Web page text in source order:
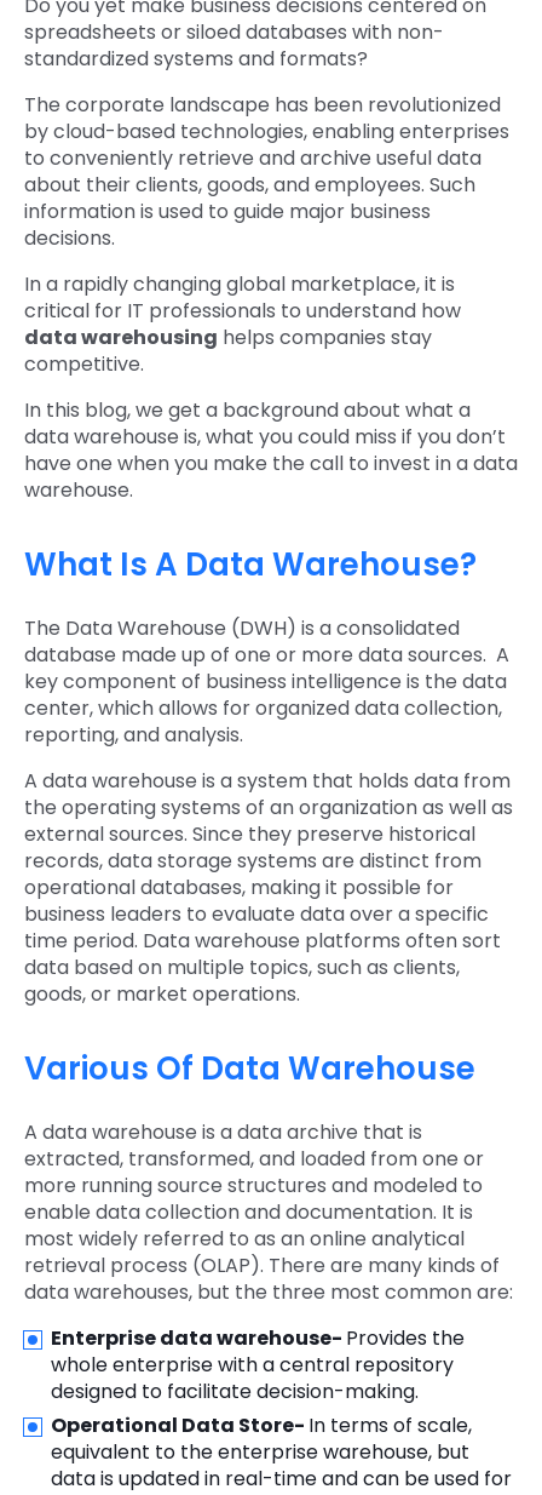
Do you yet make business decisions centered on
spreadsheets or siloed databases with non-
standardized systems and formats?
The corporate landscape has been revolutionized
by cloud-based technologies, enabling enterprises
to conveniently retrieve and archive useful data
about their clients, goods, and employees. Such
information is used to guide major business
decisions.
In a rapidly changing global marketplace, it is
critical for IT professionals to understand how
data warehousing helps companies stay
competitive.
In this blog, we get a background about what a
data warehouse is, what you could miss if you don’t
have one when you make the call to invest in a data
warehouse.
What Is A Data Warehouse?
The Data Warehouse (DWH) is a consolidated
database made up of one or more data sources. A
key component of business intelligence is the data
center, which allows for organized data collection,
reporting, and analysis.
A data warehouse is a system that holds data from
the operating systems of an organization as well as
external sources. Since they preserve historical
records, data storage systems are distinct from
operational databases, making it possible for
business leaders to evaluate data over a specific
time period. Data warehouse platforms often sort
data based on multiple topics, such as clients,
goods, or market operations.
Various Of Data Warehouse
A data warehouse is a data archive that is
extracted, transformed, and loaded from one or
more running source structures and modeled to
enable data collection and documentation. It is
most widely referred to as an online analytical
retrieval process (OLAP). There are many kinds of
data warehouses, but the three most common are:
Enterprise data warehouse- Provides the
whole enterprise with a central repository
designed to facilitate decision-making.
Operational Data Store- In terms of scale,
equivalent to the enterprise warehouse, but
data is updated in real-time and can be used for